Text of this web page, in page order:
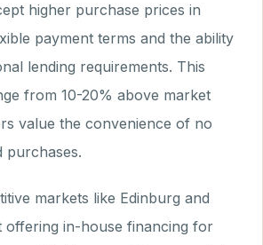
higher purchase prices in
payment terms and the ability
lending requirements. This
from 10-20% above market
value the convenience of no
purchases.
markets like Edinburg and
offering in-house financing for